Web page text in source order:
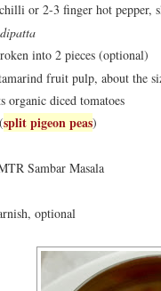
or 2-3 finger hot pepper,
into 2 pieces (optional)
fruit pulp, about the
organic diced tomatoes
split pigeon peas)
Sambar Masala
optional